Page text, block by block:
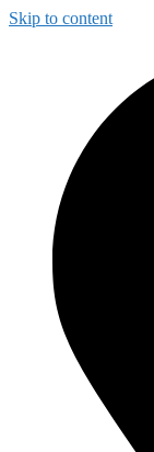
Skip to content